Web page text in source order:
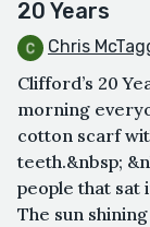
20 Years
Chris
Clifford’s 20
morning
cotton scarf
teeth.&nbsp;
people that sat
The sun